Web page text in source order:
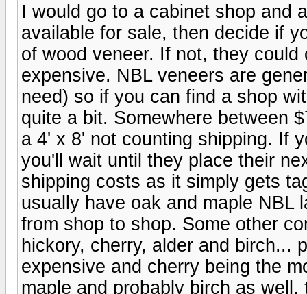
I would go to a cabinet shop and
available for sale, then decide if
of wood veneer. If not, they
expensive. NBL veneers are
need) so if you can find a shop
quite a bit. Somewhere between
a 4' x 8' not counting shipping. If
you'll wait until they place their
shipping costs as it simply gets
usually have oak and maple NBL
from shop to shop. Some other
hickory, cherry, alder and birch...
expensive and cherry being the
maple and probably birch as